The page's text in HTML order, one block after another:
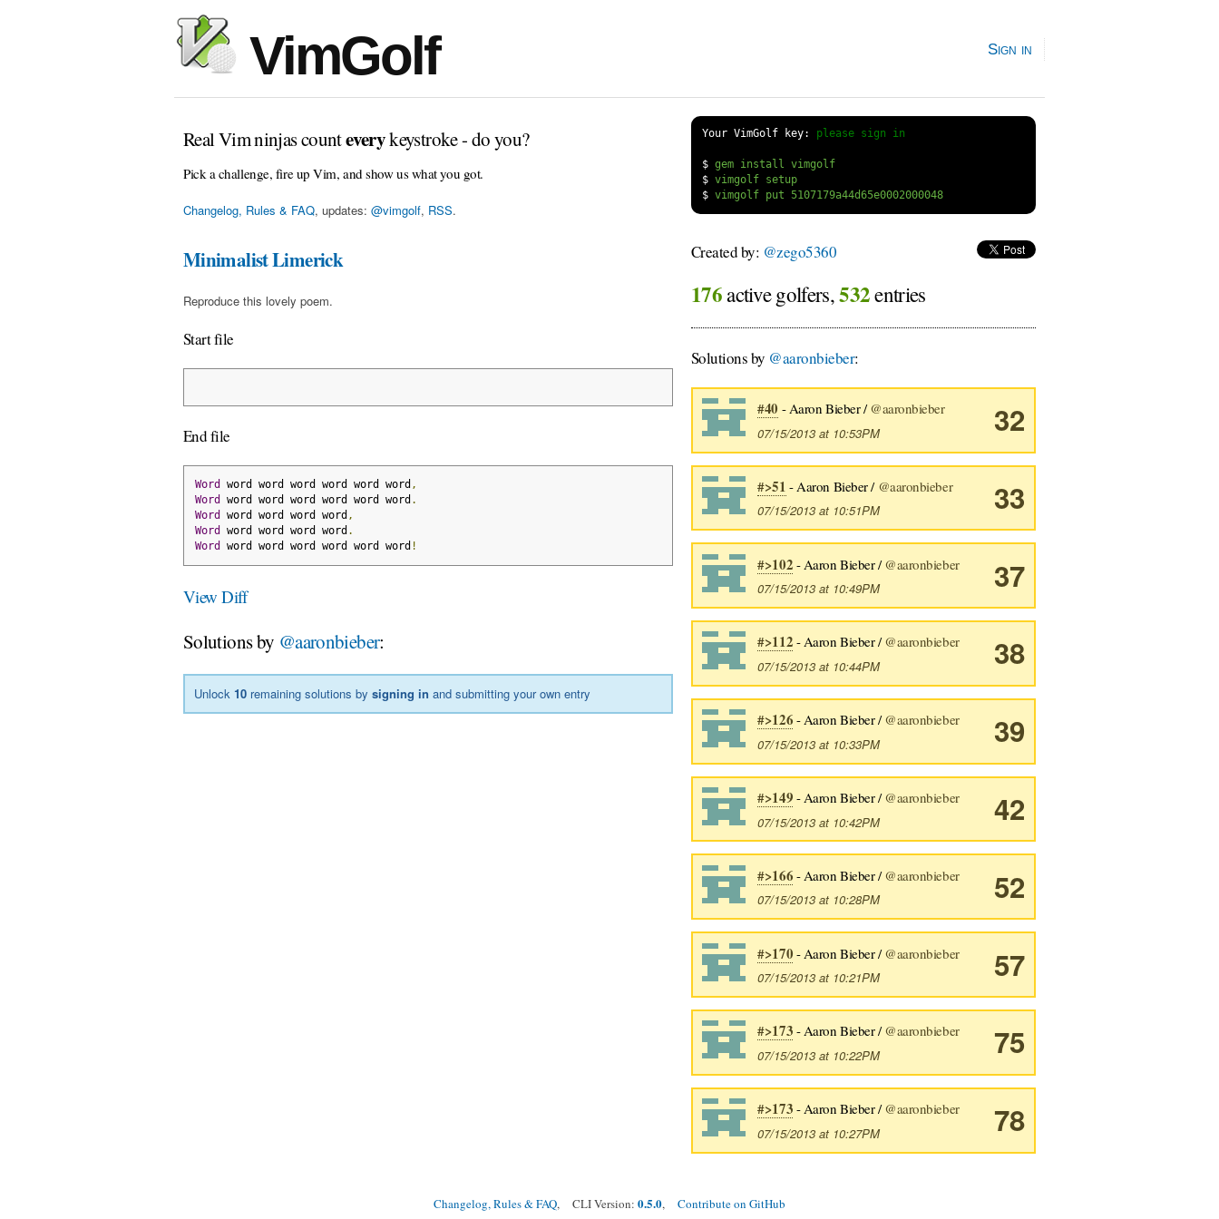
VimGolf Sign in
Real Vim ninjas counteverykeystroke - do you?
Pick a challenge, fire up Vim, and show us what you got.
Changelog, Rules & FAQ, updates: @vimgolf, RSS.
Your VimGolf key: please sign in
$
gem install vimgolf
$
vimgolf setup
$
vimgolf put 5107179a44d65e0002000048
Minimalist Limerick
Reproduce this lovely poem.
Start file
End file
Word word word word word word word ,
Word
word word word word word word .
Word
word word word word ,
Word
word word word word .
Word
word word word word word word !
View Diff
Solutions by @aaronbieber:
Unlock 10 remaining solutions bysigning in and submitting your own entry
Created by: @zego5360
176active golfers,532entries
Solutions by @aaronbieber:
32
#40 - Aaron Bieber /@aaronbieber
07/15/2013 at 10:53PM
33
#>51 - Aaron Bieber / @aaronbieber
07/15/2013 at 10:51PM
37
#>102 - Aaron Bieber /@aaronbieber
07/15/2013 at 10:49PM
38
#>112 - Aaron Bieber /@aaronbieber
07/15/2013 at 10:44PM
39
#>126 - Aaron Bieber /@aaronbieber
07/15/2013 at 10:33PM
42
#>149 - Aaron Bieber /@aaronbieber
07/15/2013 at 10:42PM
52
#>166 - Aaron Bieber /@aaronbieber
07/15/2013 at 10:28PM
57
#>170 - Aaron Bieber /@aaronbieber
07/15/2013 at 10:21PM
75
#>173 - Aaron Bieber /@aaronbieber
07/15/2013 at 10:22PM
78
#>173 - Aaron Bieber /@aaronbieber
07/15/2013 at 10:27PM
Changelog, Rules & FAQ, CLI Version: 0.5.0, Contribute on GitHub